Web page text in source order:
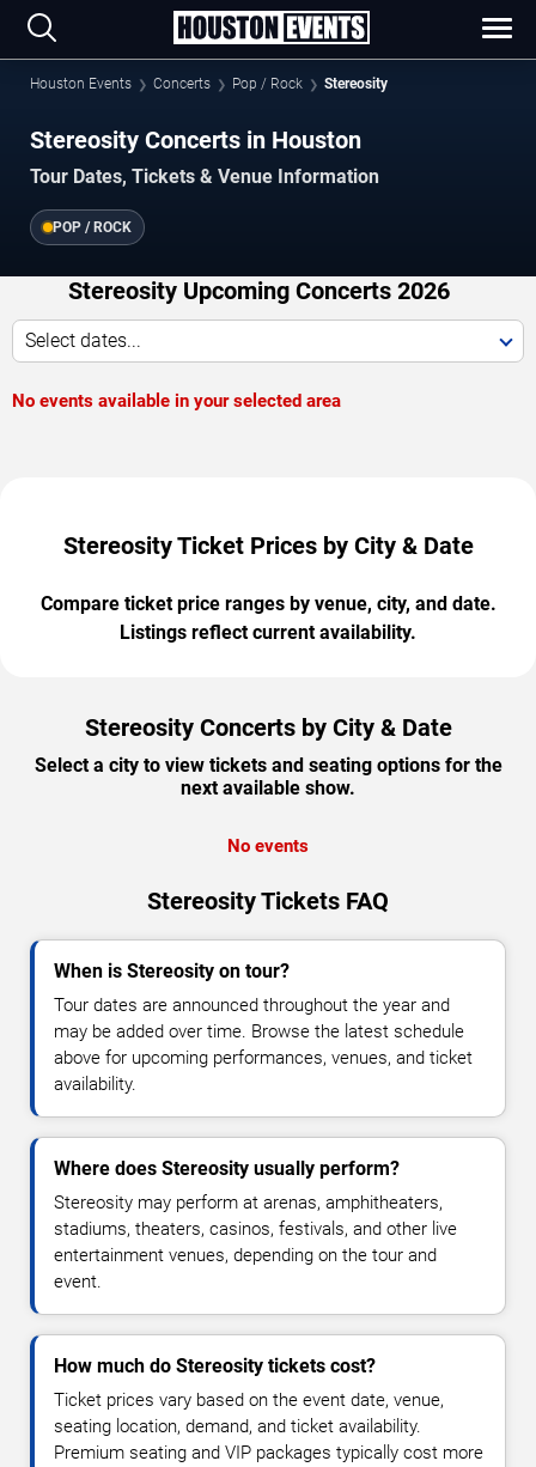
Houston Events Concerts Pop / Rock Stereosity
Stereosity Concerts in Houston
Tour Dates, Tickets & Venue Information
POP / ROCK
Stereosity Upcoming Concerts 2026
Select dates...
No events available in your selected area
Stereosity Ticket Prices by City & Date
Compare ticket price ranges by venue, city, and date.
Listings reflect current availability.
Stereosity Concerts by City & Date
Select a city to view tickets and seating options for the
next available show.
No events
Stereosity Tickets FAQ
When is Stereosity on tour?
Tour dates are announced throughout the year and
may be added over time. Browse the latest schedule
above for upcoming performances, venues, and ticket
availability.
Where does Stereosity usually perform?
Stereosity may perform at arenas, amphitheaters,
stadiums, theaters, casinos, festivals, and other live
entertainment venues, depending on the tour and
event.
How much do Stereosity tickets cost?
Ticket prices vary based on the event date, venue,
seating location, demand, and ticket availability.
Premium seating and VIP packages typically cost more